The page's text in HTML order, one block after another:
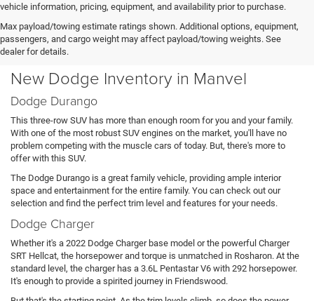
vehicle information, pricing, equipment, and availability prior to purchase.
Max payload/towing estimate ratings shown. Additional options, equipment,
passengers, and cargo weight may affect payload/towing weights. See
dealer for details.
New Dodge Inventory in Manvel
Dodge Durango
This three-row SUV has more than enough room for you and your family.
With one of the most robust SUV engines on the market, you'll have no
problem competing with the muscle cars of today. But, there's more to
offer with this SUV.
The Dodge Durango is a great family vehicle, providing ample interior
space and entertainment for the entire family. You can check out our
selection and find the perfect trim level and features for your needs.
Dodge Charger
Whether it's a 2022 Dodge Charger base model or the powerful Charger
SRT Hellcat, the horsepower and torque is unmatched in Rosharon. At the
standard level, the charger has a 3.6L Pentastar V6 with 292 horsepower.
It's enough to provide a spirited journey in Friendswood.